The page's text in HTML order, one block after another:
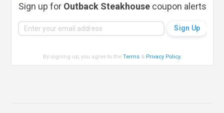
Sign up for Outback Steakhousecoupon alerts
By signing up, you agree to theTerms & Privacy Policy.